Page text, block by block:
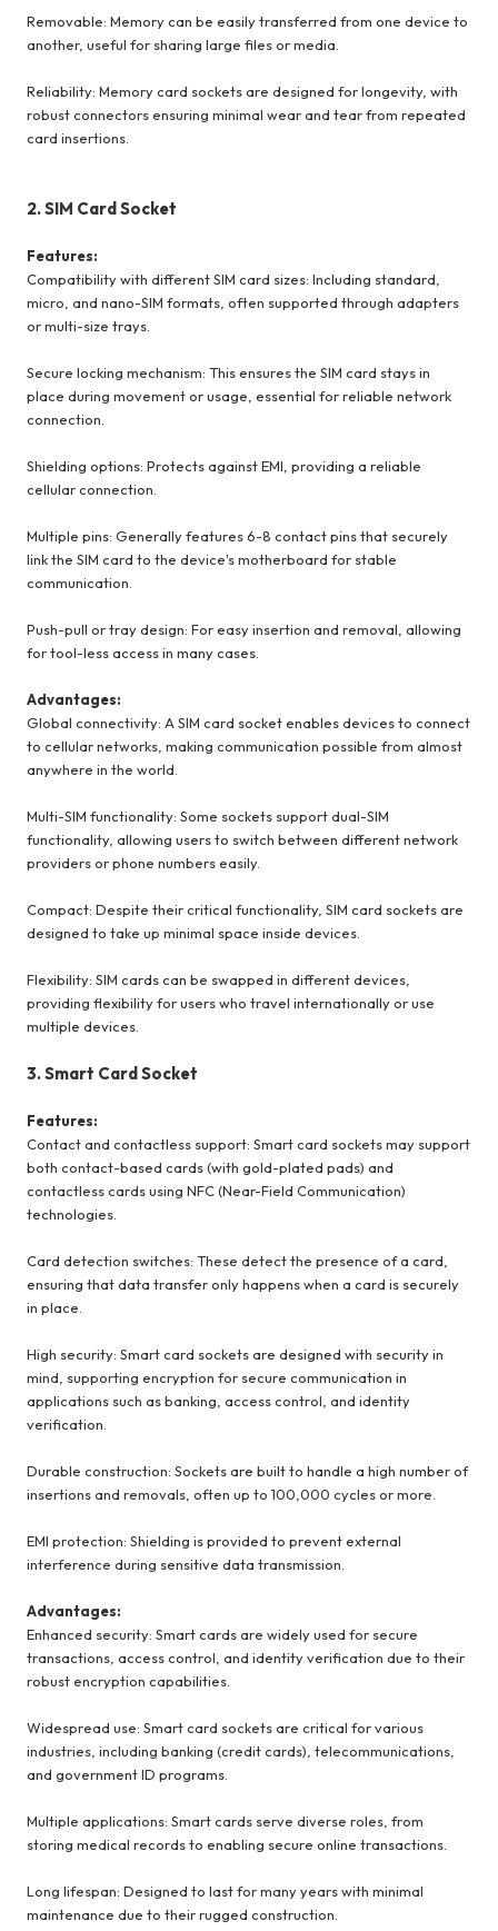
Removable: Memory can be easily transferred from one device to
another, useful for sharing large files or media.
Reliability: Memory card sockets are designed for longevity, with
robust connectors ensuring minimal wear and tear from repeated
card insertions.
2. SIM Card Socket
Features:
Compatibility with different SIM card sizes: Including standard,
micro, and nano-SIM formats, often supported through adapters
or multi-size trays.
Secure locking mechanism: This ensures the SIM card stays in
place during movement or usage, essential for reliable network
connection.
Shielding options: Protects against EMI, providing a reliable
cellular connection.
Multiple pins: Generally features 6-8 contact pins that securely
link the SIM card to the device's motherboard for stable
communication.
Push-pull or tray design: For easy insertion and removal, allowing
for tool-less access in many cases.
Advantages:
Global connectivity: A SIM card socket enables devices to connect
to cellular networks, making communication possible from almost
anywhere in the world.
Multi-SIM functionality: Some sockets support dual-SIM
functionality, allowing users to switch between different network
providers or phone numbers easily.
Compact: Despite their critical functionality, SIM card sockets are
designed to take up minimal space inside devices.
Flexibility: SIM cards can be swapped in different devices,
providing flexibility for users who travel internationally or use
multiple devices.
3. Smart Card Socket
Features:
Contact and contactless support: Smart card sockets may support
both contact-based cards (with gold-plated pads) and
contactless cards using NFC (Near-Field Communication)
technologies.
Card detection switches: These detect the presence of a card,
ensuring that data transfer only happens when a card is securely
in place.
High security: Smart card sockets are designed with security in
mind, supporting encryption for secure communication in
applications such as banking, access control, and identity
verification.
Durable construction: Sockets are built to handle a high number of
insertions and removals, often up to 100,000 cycles or more.
EMI protection: Shielding is provided to prevent external
interference during sensitive data transmission.
Advantages:
Enhanced security: Smart cards are widely used for secure
transactions, access control, and identity verification due to their
robust encryption capabilities.
Widespread use: Smart card sockets are critical for various
industries, including banking (credit cards), telecommunications,
and government ID programs.
Multiple applications: Smart cards serve diverse roles, from
storing medical records to enabling secure online transactions.
Long lifespan: Designed to last for many years with minimal
maintenance due to their rugged construction.